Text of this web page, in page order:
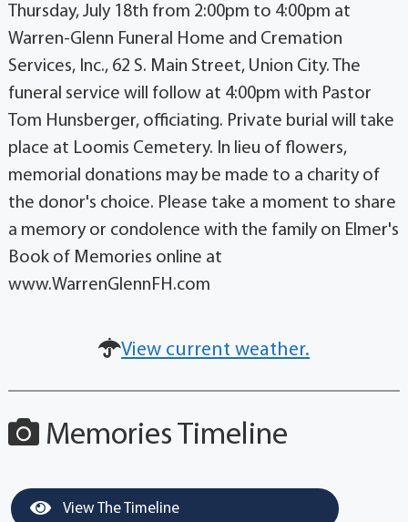
Thursday, July 18th from 2:00pm to 4:00pm at
Warren-Glenn Funeral Home and Cremation
Services, Inc., 62 S. Main Street, Union City. The
funeral service will follow at 4:00pm with Pastor
Tom Hunsberger, officiating. Private burial will take
place at Loomis Cemetery. In lieu of flowers,
memorial donations may be made to a charity of
the donor's choice. Please take a moment to share
a memory or condolence with the family on Elmer's
Book of Memories online at
www.WarrenGlennFH.com
View current weather.
Memories Timeline
View The Timeline